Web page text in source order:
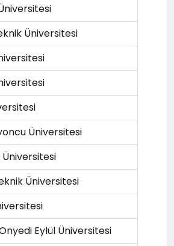
Üniversitesi
Üniversitesi
Üniversitesi
Eylül Üniversitesi